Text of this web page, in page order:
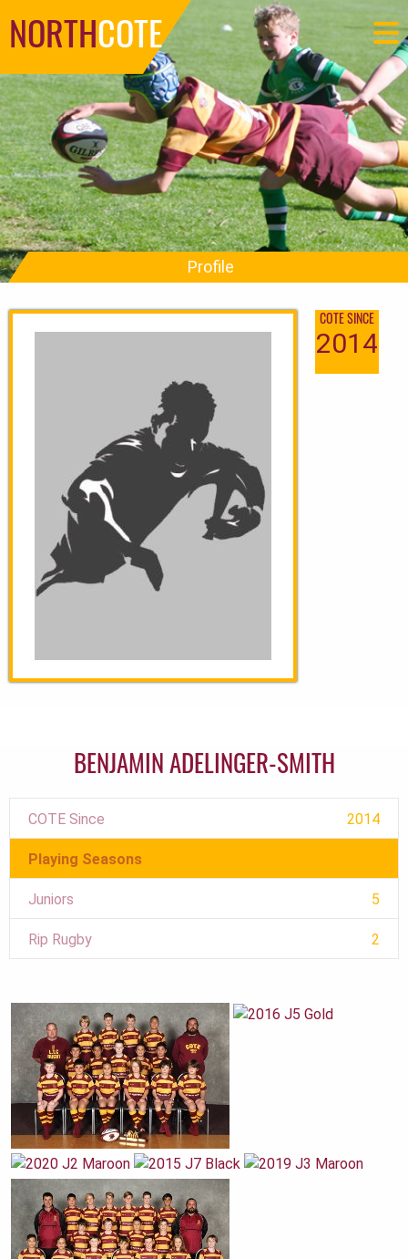
NORTHCOTE
Profile
COTE SINCE
2014
BENJAMIN ADELINGER-SMITH
COTE Since 2014
Playing Seasons
Juniors 5
Rip Rugby 2